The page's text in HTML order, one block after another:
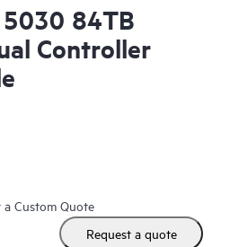
84TB
Controller
Custom Quote
Request a quote